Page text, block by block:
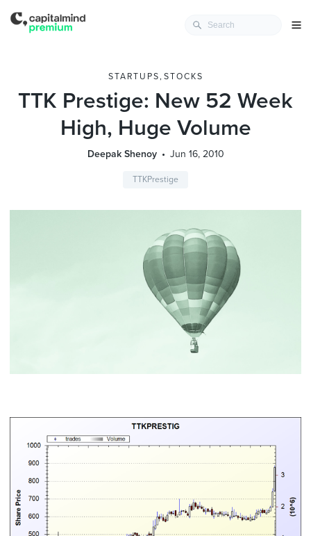
STARTUPS , STOCKS
TTK Prestige: New 52 Week
High, Huge Volume
Deepak Shenoy Jun 16, 2010
TTKPrestige